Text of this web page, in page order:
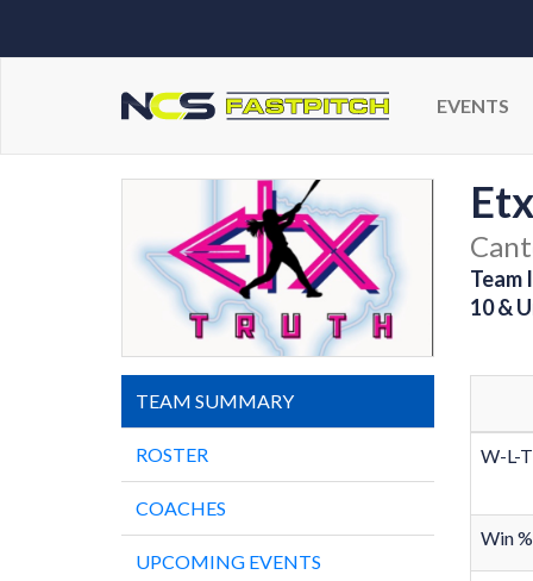
EVENTS
Team
10 &
TEAM SUMMARY
ROSTER
COACHES
UPCOMING EVENTS
W-L-T
Win %